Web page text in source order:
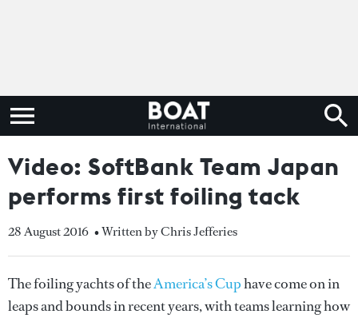
Video: SoftBank Team Japan
performs first foiling tack
28 August 2016 • Written by Chris Jefferies
The foiling yachts of theAmerica’s Cuphave come on in
leaps and bounds in recent years, with teams learning how